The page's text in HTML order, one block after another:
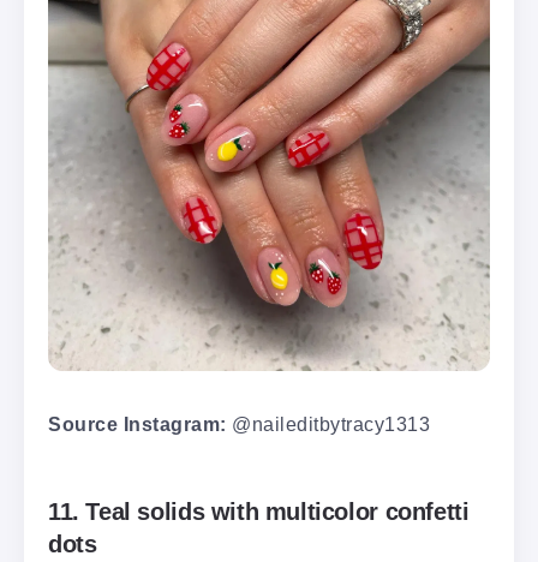
Source Instagram: @naileditbytracy1313
11. Teal solids with multicolor confetti
dots